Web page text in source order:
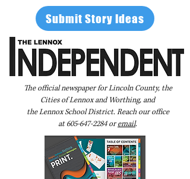
Submit Story Ideas
The official newspaper for Lincoln County, the
Cities of Lennox and Worthing, and
the Lennox School District. Reach our office
at605-647-2284oremail.